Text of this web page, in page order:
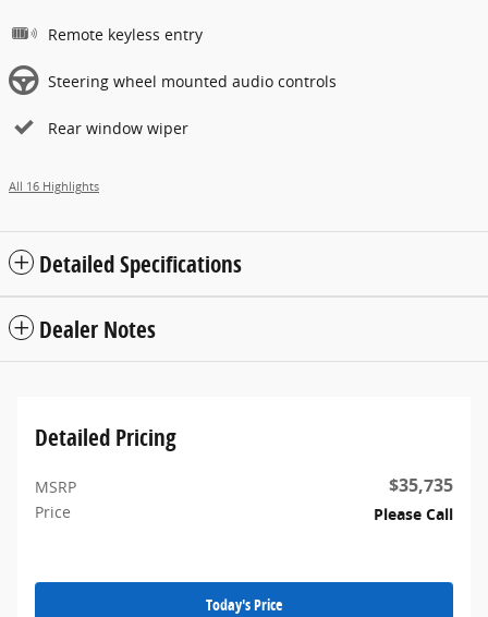
Remote keyless entry
Steering wheel mounted audio controls
Rear window wiper
All 16 Highlights
Detailed Specifications
Dealer Notes
Detailed Pricing
MSRP $35,735
Price Please Call
Today's Price